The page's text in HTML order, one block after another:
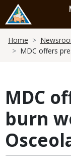
main
content
Home
MDC offers
MDC
burn